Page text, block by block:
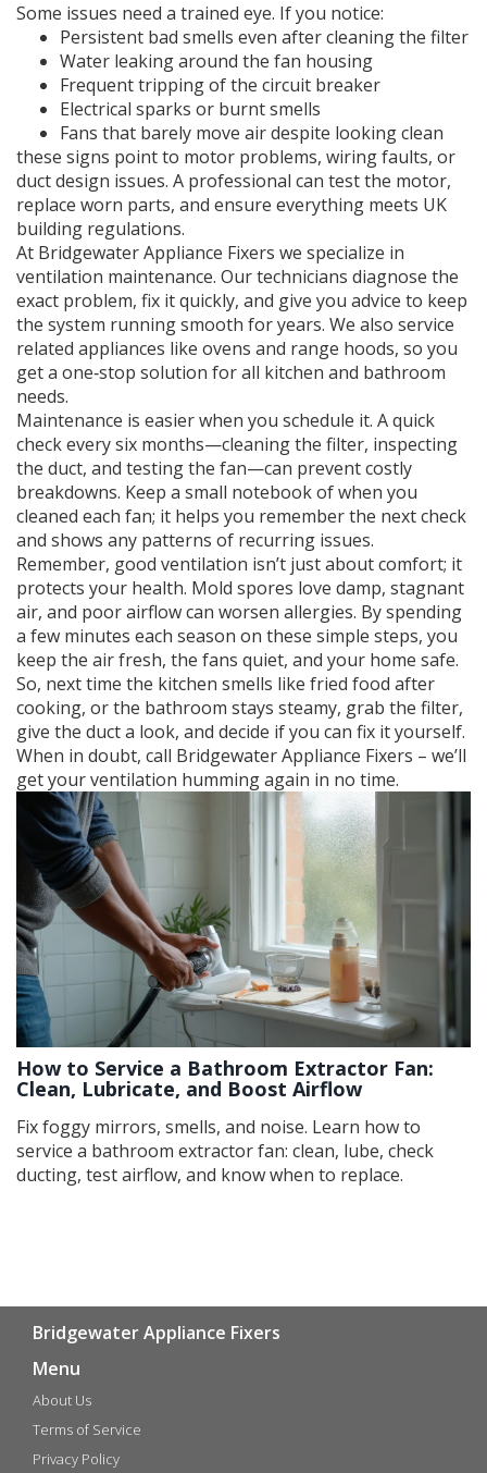
Some issues need a trained eye. If you notice:
Persistent bad smells even after cleaning the filter
Water leaking around the fan housing
Frequent tripping of the circuit breaker
Electrical sparks or burnt smells
Fans that barely move air despite looking clean
these signs point to motor problems, wiring faults, or
duct design issues. A professional can test the motor,
replace worn parts, and ensure everything meets UK
building regulations.
At Bridgewater Appliance Fixers we specialize in
ventilation maintenance. Our technicians diagnose the
exact problem, fix it quickly, and give you advice to keep
the system running smooth for years. We also service
related appliances like ovens and range hoods, so you
get a one‑stop solution for all kitchen and bathroom
needs.
Maintenance is easier when you schedule it. A quick
check every six months—cleaning the filter, inspecting
the duct, and testing the fan—can prevent costly
breakdowns. Keep a small notebook of when you
cleaned each fan; it helps you remember the next check
and shows any patterns of recurring issues.
Remember, good ventilation isn’t just about comfort; it
protects your health. Mold spores love damp, stagnant
air, and poor airflow can worsen allergies. By spending
a few minutes each season on these simple steps, you
keep the air fresh, the fans quiet, and your home safe.
So, next time the kitchen smells like fried food after
cooking, or the bathroom stays steamy, grab the filter,
give the duct a look, and decide if you can fix it yourself.
When in doubt, call Bridgewater Appliance Fixers – we’ll
get your ventilation humming again in no time.
How to Service a Bathroom Extractor Fan:
Clean, Lubricate, and Boost Airflow
Fix foggy mirrors, smells, and noise. Learn how to
service a bathroom extractor fan: clean, lube, check
ducting, test airflow, and know when to replace.
Bridgewater Appliance Fixers
Menu
About Us
Terms of Service
Privacy Policy